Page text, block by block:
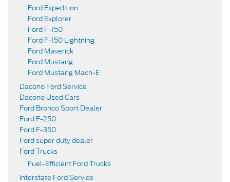
Ford Expedition
Ford Explorer
Ford F-150
Ford F-150 Lightning
Ford Maverick
Ford Mustang
Ford Mustang Mach-E
Dacono Ford Service
Dacono Used Cars
Ford Bronco Sport Dealer
Ford F-250
Ford F-350
Ford super duty dealer
Ford Trucks
Fuel-Efficient Ford Trucks
Interstate Ford Service